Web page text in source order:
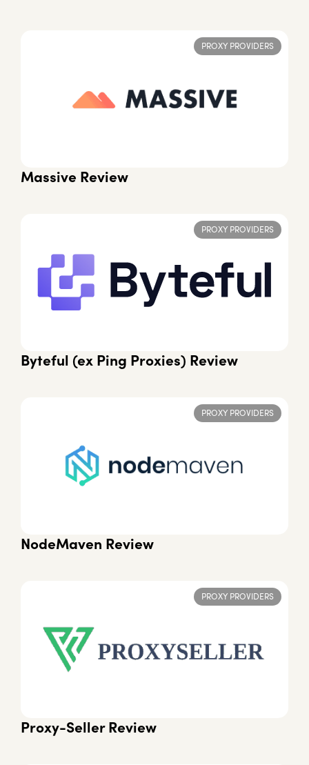
PROXY PROVIDERS
Massive Review
PROXY PROVIDERS
Byteful (ex Ping Proxies) Review
PROXY PROVIDERS
NodeMaven Review
PROXY PROVIDERS
Proxy-Seller Review